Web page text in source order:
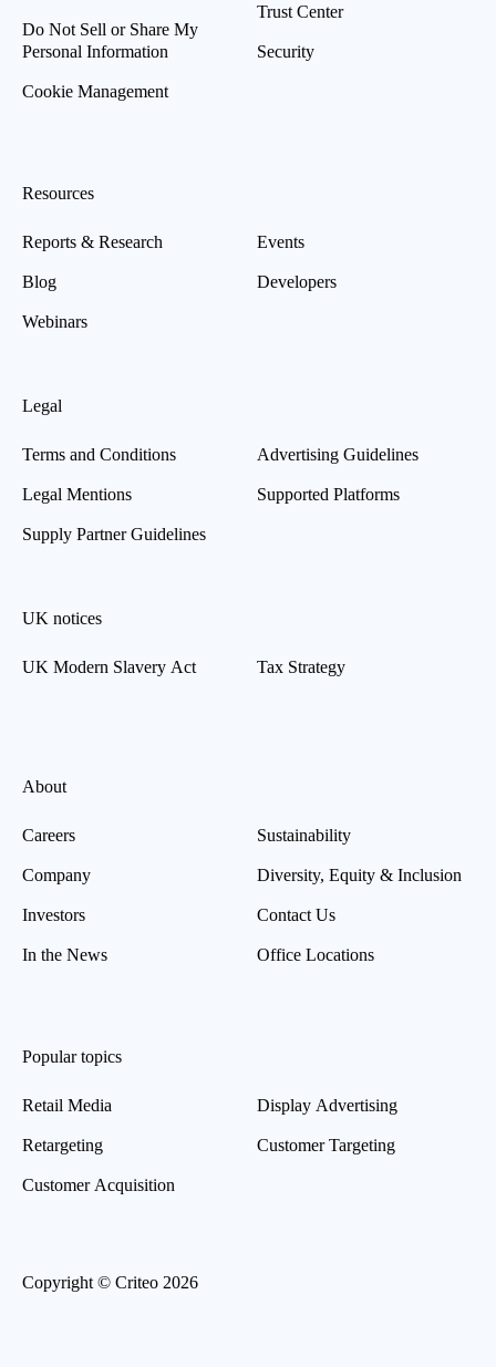
Do Not Sell or Share My
Personal Information
Cookie Management
Trust Center
Security
Resources
Reports & Research
Blog
Webinars
Events
Developers
Legal
Terms and Conditions
Legal Mentions
Supply Partner Guidelines
Advertising Guidelines
Supported Platforms
UK notices
UK Modern Slavery Act Tax Strategy
About
Careers
Company
Investors
In the News
Sustainability
Diversity, Equity & Inclusion
Contact Us
Office Locations
Popular topics
Retail Media
Retargeting
Customer Acquisition
Display Advertising
Customer Targeting
Copyright © Criteo 2026